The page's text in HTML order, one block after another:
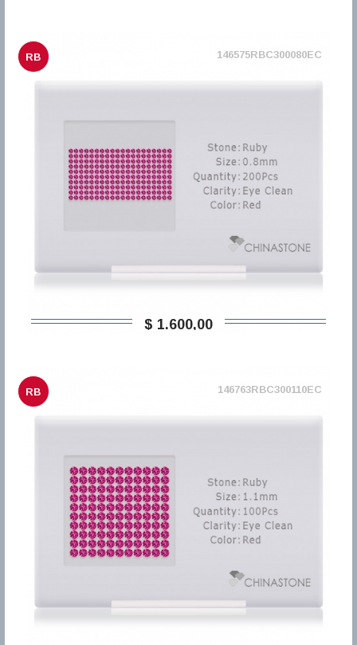
RB 146575RBC300080EC
$ 1.600,00
RB 146763RBC300110EC